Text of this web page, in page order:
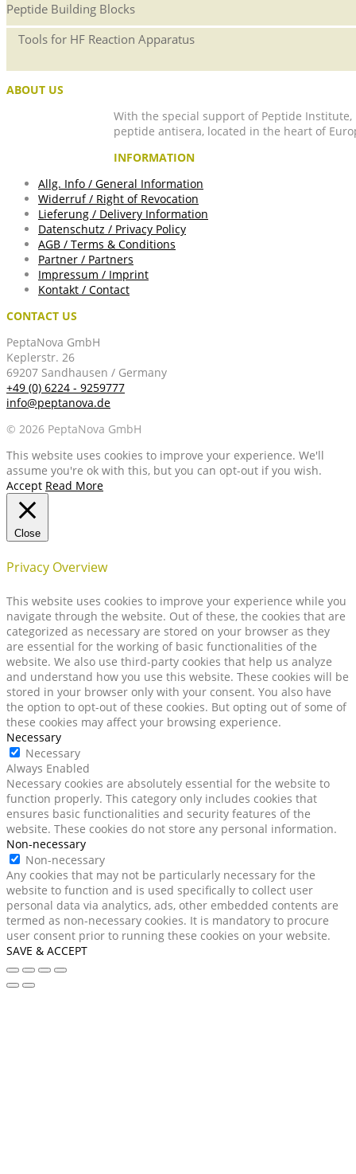
Peptide Building Blocks
Tools for HF Reaction Apparatus
ABOUT US
With the special support of Peptide
peptide antisera, located in the heart of
INFORMATION
Allg. Info / General Information
Widerruf / Right of Revocation
Lieferung / Delivery Information
Datenschutz / Privacy Policy
AGB / Terms & Conditions
Partner / Partners
Impressum / Imprint
Kontakt / Contact
CONTACT US
PeptaNova GmbH
Keplerstr. 26
69207 Sandhausen / Germany
+49 (0) 6224 - 9259777
info@peptanova.de
© 2026 PeptaNova GmbH
This website uses cookies to improve your experience. We'll
assume you're ok with this, but you can opt-out if you wish.
Accept Read More
Close
Privacy Overview
This website uses cookies to improve your experience while you
navigate through the website. Out of these, the cookies that are
categorized as necessary are stored on your browser as they
are essential for the working of basic functionalities of the
website. We also use third-party cookies that help us analyze
and understand how you use this website. These cookies will be
stored in your browser only with your consent. You also have
the option to opt-out of these cookies. But opting out of some of
these cookies may affect your browsing experience.
Necessary
Necessary
Always Enabled
Necessary cookies are absolutely essential for the website to
function properly. This category only includes cookies that
ensures basic functionalities and security features of the
website. These cookies do not store any personal information.
Non-necessary
Non-necessary
Any cookies that may not be particularly necessary for the
website to function and is used specifically to collect user
personal data via analytics, ads, other embedded contents are
termed as non-necessary cookies. It is mandatory to procure
user consent prior to running these cookies on your website.
SAVE & ACCEPT